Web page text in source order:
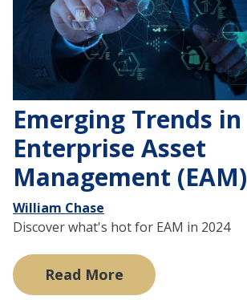
Emerging Trends in
Enterprise Asset
Management (EAM)
William Chase
Discover what's hot for EAM in 2024
Read More